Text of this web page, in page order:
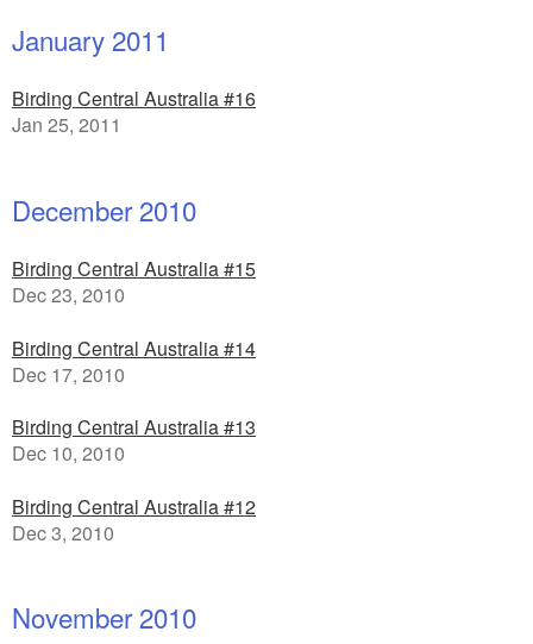
January 2011
Birding Central Australia #16
Jan 25, 2011
December 2010
Birding Central Australia #15
Dec 23, 2010
Birding Central Australia #14
Dec 17, 2010
Birding Central Australia #13
Dec 10, 2010
Birding Central Australia #12
Dec 3, 2010
November 2010